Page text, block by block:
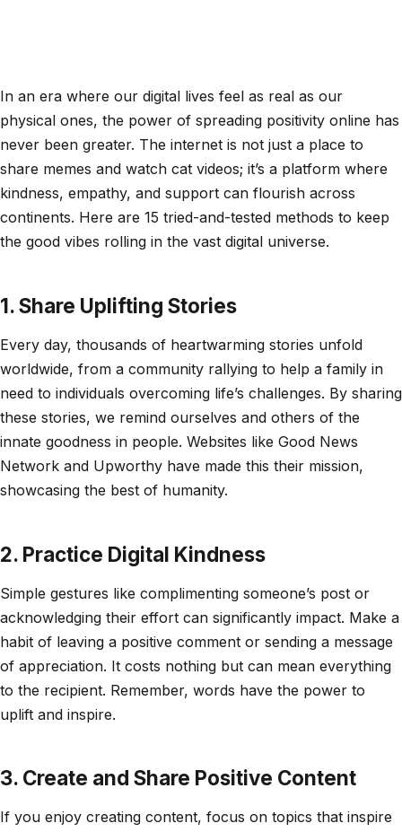
In an era where our digital lives feel as real as our
physical ones, the power of spreading positivity online has
never been greater. The internet is not just a place to
share memes and watch cat videos; it’s a platform where
kindness, empathy, and support can flourish across
continents. Here are 15 tried-and-tested methods to keep
the good vibes rolling in the vast digital universe.
1. Share Uplifting Stories
Every day, thousands of heartwarming stories unfold
worldwide, from a community rallying to help a family in
need to individuals overcoming life’s challenges. By sharing
these stories, we remind ourselves and others of the
innate goodness in people. Websites like Good News
Network and Upworthy have made this their mission,
showcasing the best of humanity.
2. Practice Digital Kindness
Simple gestures like complimenting someone’s post or
acknowledging their effort can significantly impact. Make a
habit of leaving a positive comment or sending a message
of appreciation. It costs nothing but can mean everything
to the recipient. Remember, words have the power to
uplift and inspire.
3. Create and Share Positive Content
If you enjoy creating content, focus on topics that inspire